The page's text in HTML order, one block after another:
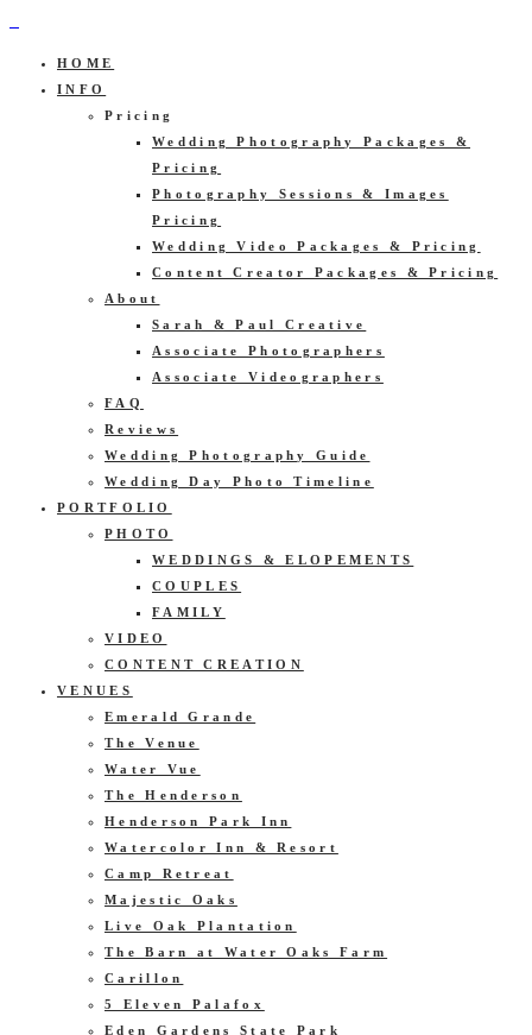
HOME
INFO
Pricing
Wedding Photography Packages &
Pricing
Photography Sessions & Images
Pricing
Wedding Video Packages & Pricing
Content Creator Packages & Pricing
About
Sarah & Paul Creative
Associate Photographers
Associate Videographers
FAQ
Reviews
Wedding Photography Guide
Wedding Day Photo Timeline
PORTFOLIO
PHOTO
WEDDINGS & ELOPEMENTS
COUPLES
FAMILY
VIDEO
CONTENT CREATION
VENUES
Emerald Grande
The Venue
Water Vue
The Henderson
Henderson Park Inn
Watercolor Inn & Resort
Camp Retreat
Majestic Oaks
Live Oak Plantation
The Barn at Water Oaks Farm
Carillon
5 Eleven Palafox
Eden Gardens State Park